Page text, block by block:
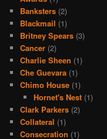
Banksters (2)
Blackmail (1)
Britney Spears (3)
Cancer (2)
Charlie Sheen (1)
Che Guevara (1)
Chimo House (1)
Hornet's Nest(1)
Clark Parkers (2)
Collateral (1)
Consecration (1)